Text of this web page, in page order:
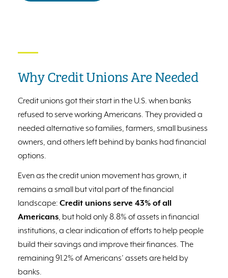
Why Credit Unions Are Needed
Credit unions got their start in the U.S. when banks
refused to serve working Americans. They provided a
needed alternative so families, farmers, small business
owners, and others left behind by banks had financial
options.
Even as the credit union movement has grown, it
remains a small but vital part of the financial
landscape: Credit unions serve 43% of all
Americans, but hold only 8.8% of assets in financial
institutions, a clear indication of efforts to help people
build their savings and improve their finances. The
remaining 91.2% of Americans’ assets are held by
banks.